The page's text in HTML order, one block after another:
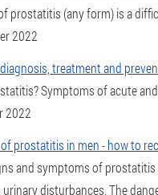
prostatitis (any form) is a
2022
treatment and
Symptoms of acute
2022
prostatitis in men - how to
and symptoms of
disturbances. The